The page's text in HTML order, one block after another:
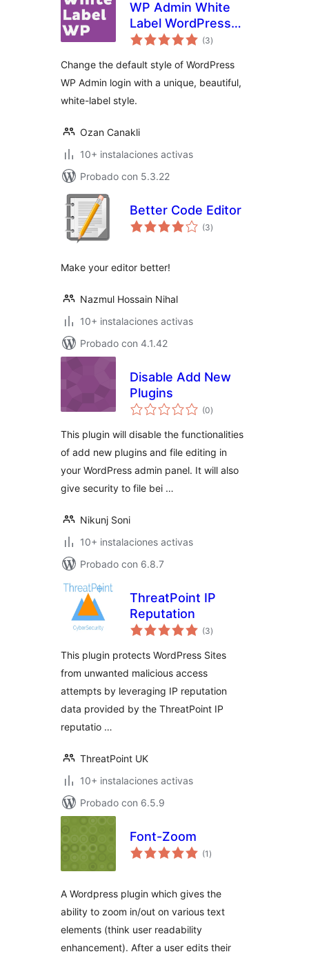
WP Admin White
Label WordPress
Login Page
(3evaluación
total
)
Change the default style of WordPress
WP Admin login with a unique, beautiful,
white-label style.
Ozan Canakli
10+ instalaciones activas
Probado con 5.3.22
Better Code Editor
(3evaluación
total
)
Make your editor better!
Nazmul Hossain Nihal
10+ instalaciones activas
Probado con 4.1.42
Disable Add New
Plugins
(0evaluación
total
)
This plugin will disable the functionalities
of add new plugins and file editing in
your WordPress admin panel. It will also
give security to file bei …
Nikunj Soni
10+ instalaciones activas
Probado con 6.8.7
ThreatPoint IP
Reputation
(3evaluación
total
)
This plugin protects WordPress Sites
from unwanted malicious access
attempts by leveraging IP reputation
data provided by the ThreatPoint IP
reputatio …
ThreatPoint UK
10+ instalaciones activas
Probado con 6.5.9
Font-Zoom
(1 evaluación
total
)
A Wordpress plugin which gives the
ability to zoom in/out on various text
elements (think user readability
enhancement). After a user edits their